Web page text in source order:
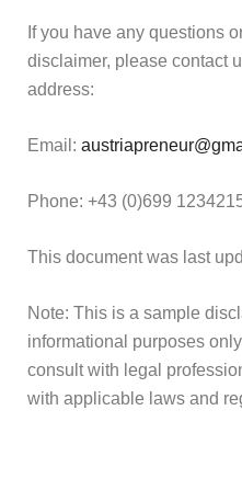
If you have any questions
disclaimer, please contact
address:
Email:
Phone: +43 (0)699
This document was last
Note: This is a sample
informational purposes
consult with legal
with applicable laws and